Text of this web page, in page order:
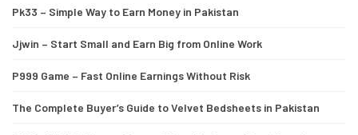
Pk33 – Simple Way to Earn Money in Pakistan
Jjwin – Start Small and Earn Big from Online Work
P999 Game – Fast Online Earnings Without Risk
The Complete Buyer’s Guide to Velvet Bedsheets in Pakistan